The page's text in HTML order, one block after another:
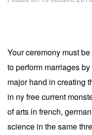
Your ceremony must
to perform marriages
major hand in creating
in ny free current
of arts in french,
science in the same